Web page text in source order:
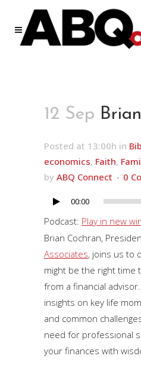
12 Sep
Posted at 13:00h in
economics, Faith,
by ABQ Connect 0
Audio
Player
00:00
Podcast: Play in new
Brian Cochran,
Associates, joins us to
might be the right time
from a financial
insights on key life
and common
need for professional
your finances with